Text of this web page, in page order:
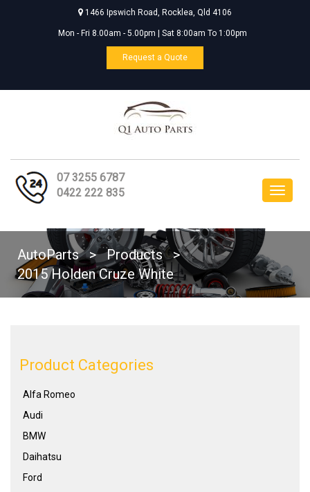
1466 Ipswich Road, Rocklea, Qld 4106
Mon - Fri 8.00am - 5.00pm | Sat 8:00am To 1:00pm
Request a Quote
Toggle
07 3255 6787
0422 222 835
AutoParts > Products >
2015 Holden Cruze White
Product Categories
Alfa Romeo
Audi
BMW
Daihatsu
Ford